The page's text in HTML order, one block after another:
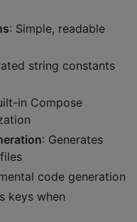
: Simple, readable
string constants
in Compose
: Generates
code generation
keys when